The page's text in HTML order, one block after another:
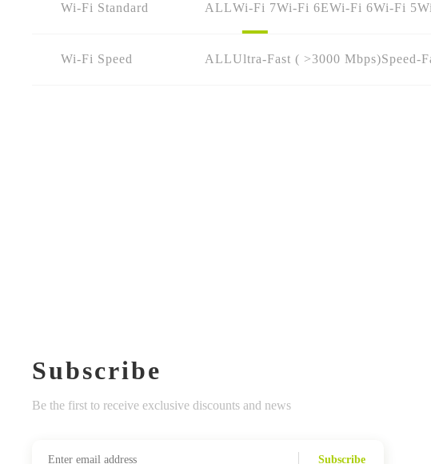
Wi-Fi Standard ALLWi-Fi 7Wi-Fi 6EWi-Fi 6Wi-Fi 5
Wi-Fi Speed ALLUltra-Fast ( >3000 Mbps)Speed-
Subscribe
Be the first to receive exclusive discounts and news
Subscribe